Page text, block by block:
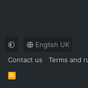
English UK
Contact us
Terms and
R
S